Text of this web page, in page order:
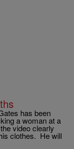
has been
a woman at a
video clearly
clothes. He will